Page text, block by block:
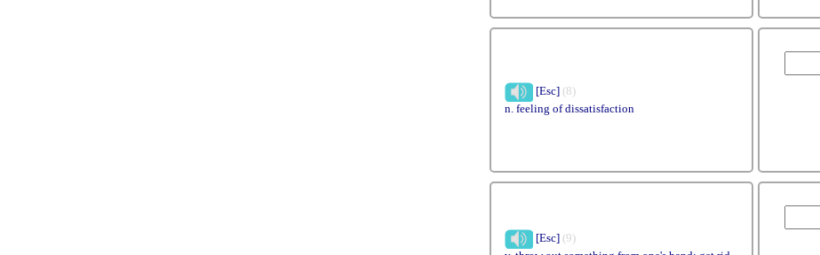
[Esc] (8)
n. feeling of dissatisfaction
[Esc] (9)